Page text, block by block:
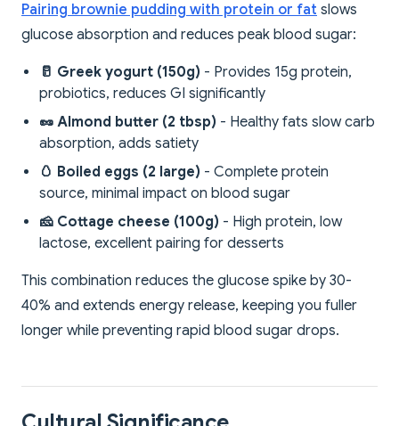
Pairing brownie pudding with protein or fat slows
glucose absorption and reduces peak blood sugar:
🥛 Greek yogurt (150g) - Provides 15g protein,
probiotics, reduces GI significantly
🥜 Almond butter (2 tbsp) - Healthy fats slow carb
absorption, adds satiety
🥚 Boiled eggs (2 large) - Complete protein
source, minimal impact on blood sugar
🧀 Cottage cheese (100g) - High protein, low
lactose, excellent pairing for desserts
This combination reduces the glucose spike by 30-
40% and extends energy release, keeping you fuller
longer while preventing rapid blood sugar drops.